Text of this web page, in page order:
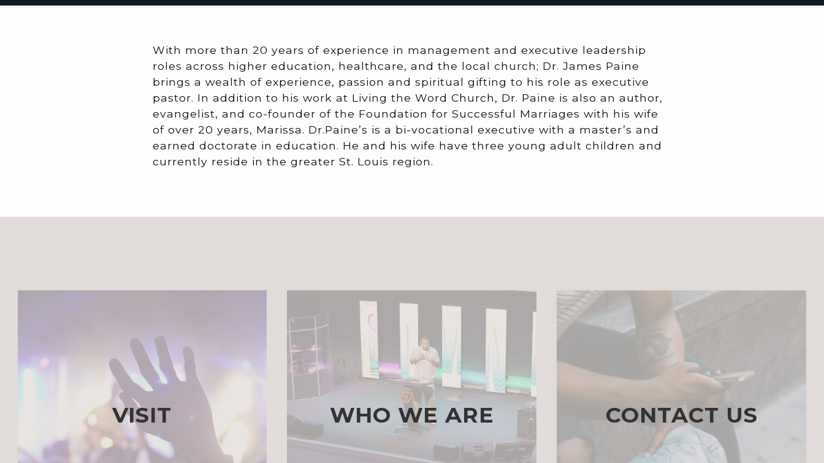
With more than 20 years of experience in management and executive leadership
roles across higher education, healthcare, and the local church; Dr. James Paine
brings a wealth of experience, passion and spiritual gifting to his role as executive
pastor. In addition to his work at Living the Word Church, Dr. Paine is also an author,
evangelist, and co-founder of the Foundation for Successful Marriages with his wife
of over 20 years, Marissa. Dr.Paine’s is a bi-vocational executive with a master’s and
earned doctorate in education. He and his wife have three young adult children and
currently reside in the greater St. Louis region.
VISIT WHO WE ARE CONTACT US